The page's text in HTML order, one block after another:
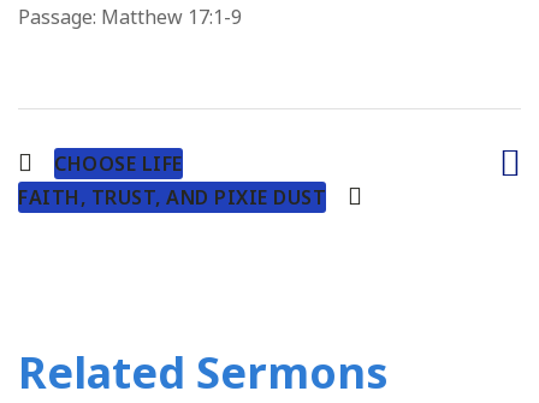
Passage: Matthew 17:1-9
CHOOSE LIFE
FAITH, TRUST, AND PIXIE DUST
Related Sermons